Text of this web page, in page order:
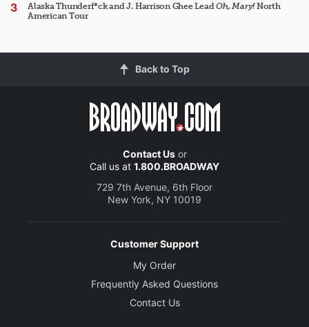
Alaska Thunderf*ck and J. Harrison Ghee LeadOh, Mary!North
American Tour
Back to Top
Contact Usor
Call us at 1.800.BROADWAY
729 7th Avenue, 6th Floor
New York, NY 10019
Customer Support
My Order
Frequently Asked Questions
Contact Us